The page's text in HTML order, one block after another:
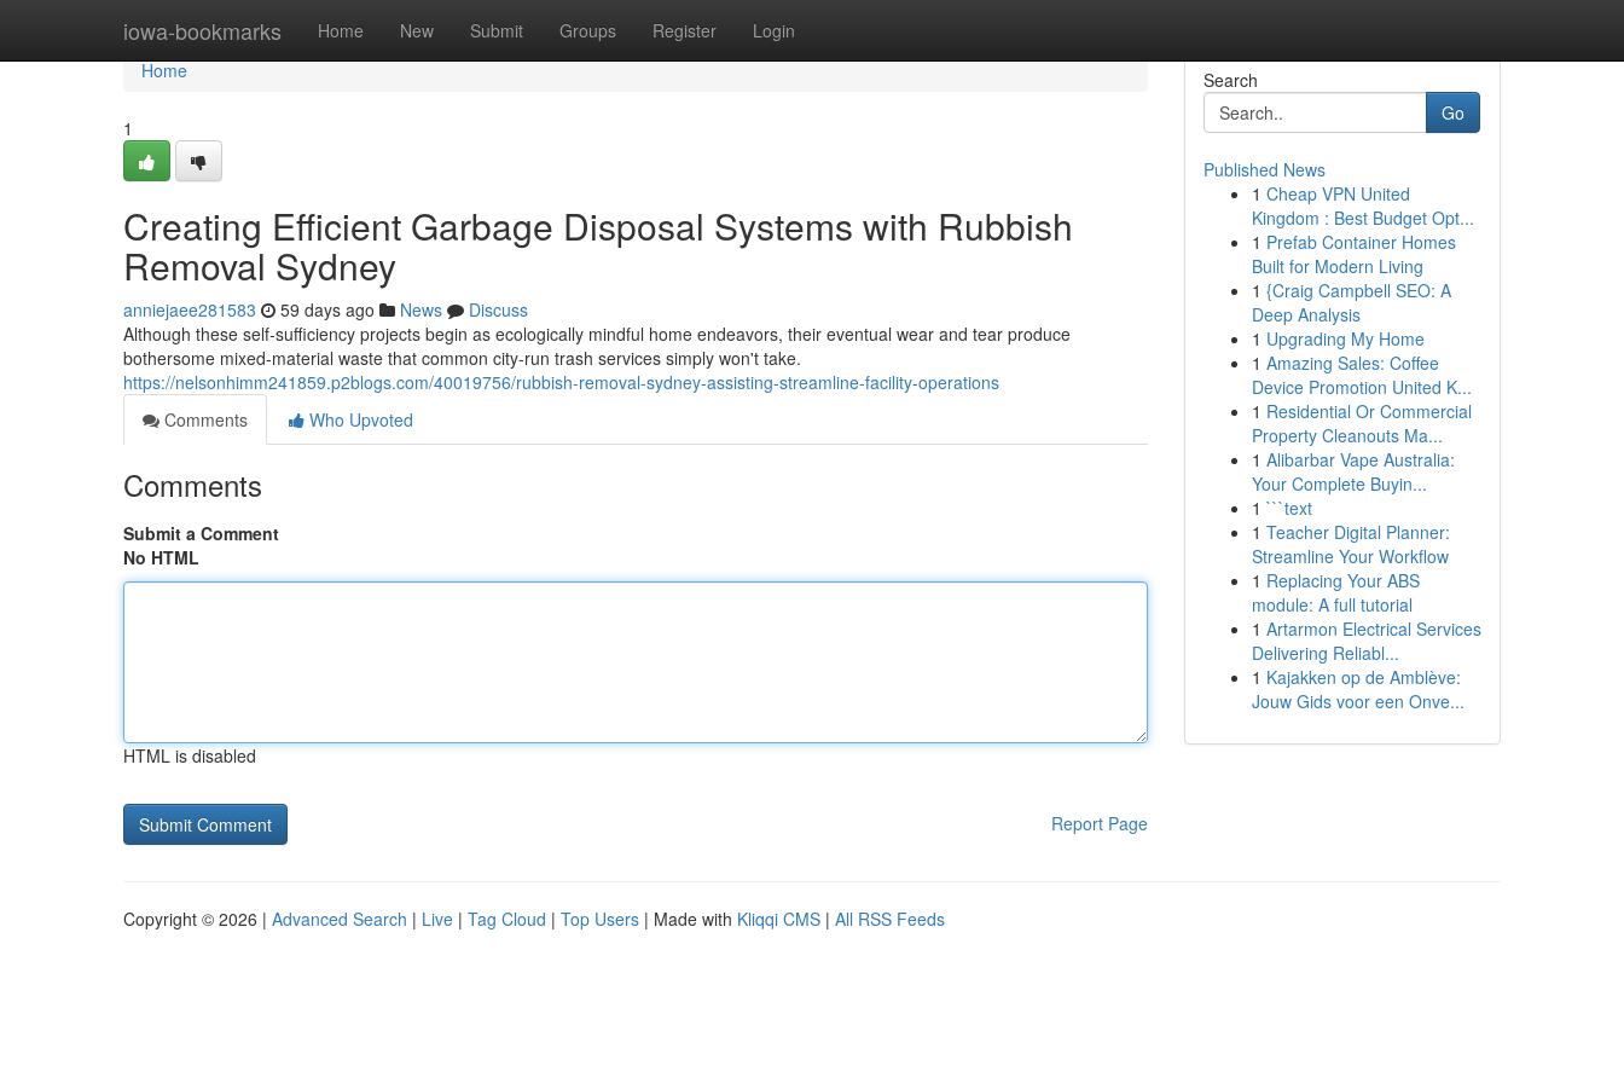
iowa-bookmarks Home New Submit Groups Register Login
Home
Home
1
Creating Efficient Garbage Disposal Systems with Rubbish
Removal Sydney
anniejaee281583 59 days ago News
Discuss
Although these self‑sufficiency projects begin as ecologically mindful home endeavors, their eventual wear and tear produce
bothersome mixed‑material waste that common city‑run trash services simply won't take.
https://nelsonhimm241859.p2blogs.com/40019756/rubbish-removal-sydney-assisting-streamline-facility-operations
Comments
Who Upvoted
Comments
Submit a Comment
No HTML
HTML is disabled
Report Page
Search
Go
Published News
1 Cheap VPN United
Kingdom : Best Budget Opt...
1 Prefab Container Homes
Built for Modern Living
1 {Craig Campbell SEO: A
Deep Analysis
1 Upgrading My Home
1 Amazing Sales: Coffee
Device Promotion United K...
1 Residential Or Commercial
Property Cleanouts Ma...
1 Alibarbar Vape Australia:
Your Complete Buyin...
1 ```text
1 Teacher Digital Planner:
Streamline Your Workflow
1 Replacing Your ABS
module: A full tutorial
1 Artarmon Electrical Services
Delivering Reliabl...
1 Kajakken op de Amblève:
Jouw Gids voor een Onve...
Copyright © 2026 | Advanced Search | Live | Tag Cloud | Top Users | Made with Kliqqi CMS | All RSS Feeds